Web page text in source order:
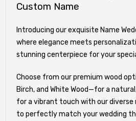
Custom Name
Introducing our exquisite Name
where elegance meets
stunning centerpiece for your
Choose from our premium wood
Birch, and White Wood—for a
for a vibrant touch with our diverse
to perfectly match your wedding